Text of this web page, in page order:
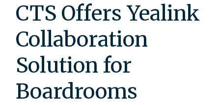
CTS Offers Yealink
Collaboration
Solution for
Boardrooms